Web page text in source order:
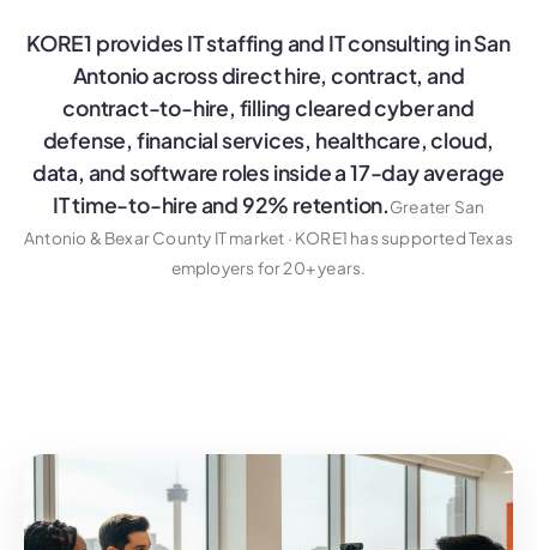
KORE1 provides IT staffing and IT consulting in San
Antonio across direct hire, contract, and
contract-to-hire, filling cleared cyber and
defense, financial services, healthcare, cloud,
data, and software roles inside a 17-day average
IT time-to-hire and 92% retention.Greater San
Antonio & Bexar County IT market · KORE1 has supported Texas
employers for 20+ years.